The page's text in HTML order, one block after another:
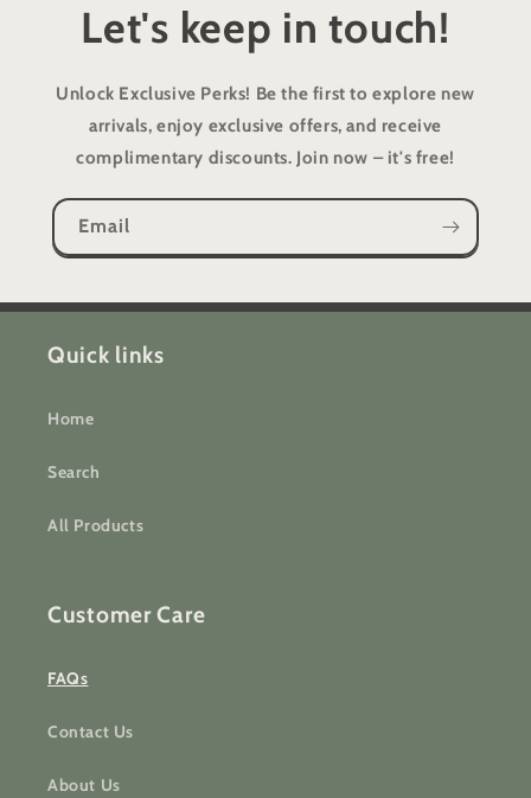
Let's keep in touch!
Unlock Exclusive Perks! Be the first to explore new
arrivals, enjoy exclusive offers, and receive
complimentary discounts. Join now – it's free!
Email
Quick links
Home
Search
All Products
Customer Care
FAQs
Contact Us
About Us